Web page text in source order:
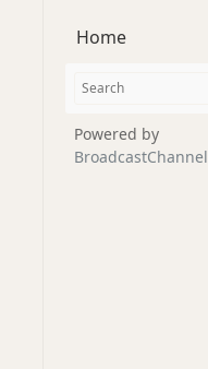
Home
Powered by
BroadcastChannel